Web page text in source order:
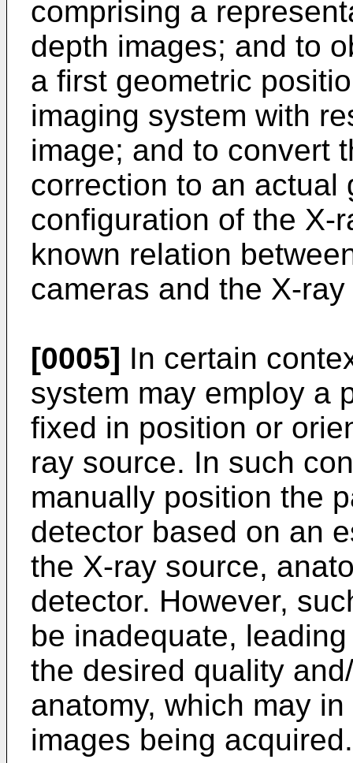
comprising a
depth images; and to
a first geometric
imaging system with
image; and to convert
correction to an actual
configuration of the X-
known relation
cameras and the X-
[0005] In certain
system may employ a
fixed in position or
ray source. In such
manually position the
detector based on an
the X-ray source,
detector. However,
be inadequate,
the desired quality
anatomy, which may
images being acquired.